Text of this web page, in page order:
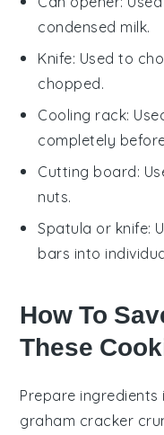
condensed milk.
Knife: Used to
chopped.
Cooling rack:
completely
Cutting board:
nuts.
Spatula or knife:
bars into
How To
These
Prepare ingredients
graham cracker